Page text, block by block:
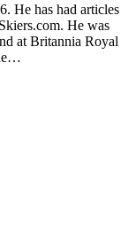
He has had articles
He was
at Britannia Royal